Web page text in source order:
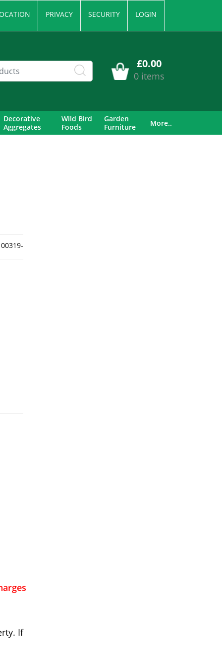
PRIVACY SECURITY LOGIN
£0.00
0 items
Decorative
Aggregates
Wild Bird
Foods
Garden
Furniture
More..
00319-
If